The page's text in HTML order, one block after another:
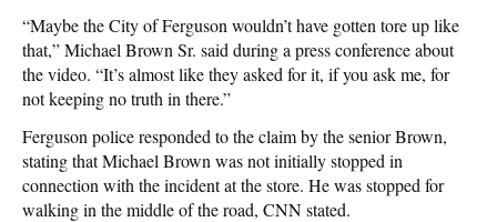
“Maybe the City of Ferguson wouldn’t have gotten tore up like
that,” Michael Brown Sr. said during a press conference about
the video. “It’s almost like they asked for it, if you ask me, for
not keeping no truth in there.”
Ferguson police responded to the claim by the senior Brown,
stating that Michael Brown was not initially stopped in
connection with the incident at the store. He was stopped for
walking in the middle of the road, CNN stated.